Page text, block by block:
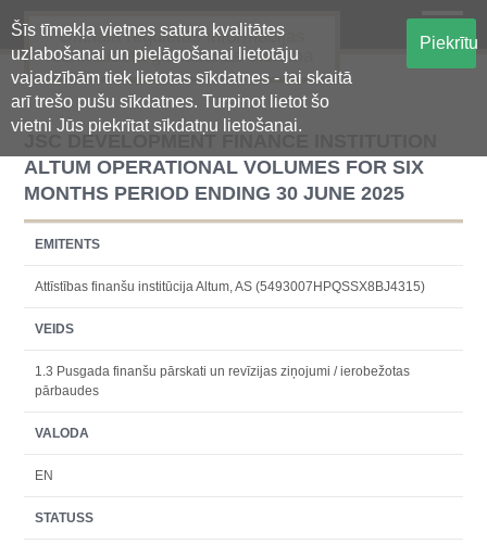
Šīs tīmekļa vietnes satura kvalitātes
uzlabošanai un pielāgošanai lietotāju
vajadzībām tiek lietotas sīkdatnes - tai skaitā
arī trešo pušu sīkdatnes. Turpinot lietot šo
vietni Jūs piekrītat sīkdatņu lietošanai.
Piekrītu
Oficiālā regulētās informācijas
centralizētā glabāšanas sistēma
JSC DEVELOPMENT FINANCE INSTITUTION
ALTUM OPERATIONAL VOLUMES FOR SIX
MONTHS PERIOD ENDING 30 JUNE 2025
EMITENTS
Attīstības finanšu institūcija Altum, AS (5493007HPQSSX8BJ4315)
VEIDS
1.3 Pusgada finanšu pārskati un revīzijas ziņojumi / ierobežotas
pārbaudes
VALODA
EN
STATUSS